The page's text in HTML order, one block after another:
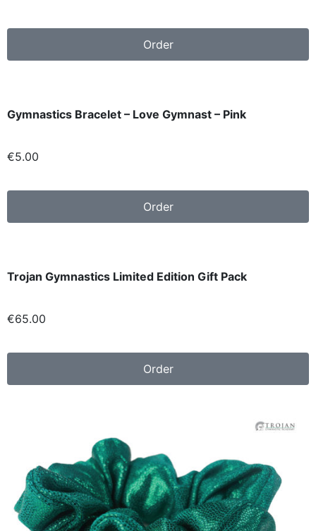
Order
Gymnastics Bracelet – Love Gymnast – Pink
€5.00
Order
Trojan Gymnastics Limited Edition Gift Pack
€65.00
Order